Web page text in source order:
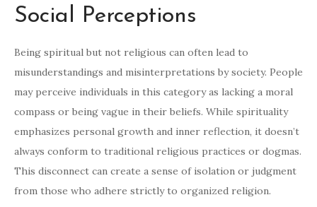
Social Perceptions
Being spiritual but not religious can often lead to
misunderstandings and misinterpretations by society. People
may perceive individuals in this category as lacking a moral
compass or being vague in their beliefs. While spirituality
emphasizes personal growth and inner reflection, it doesn’t
always conform to traditional religious practices or dogmas.
This disconnect can create a sense of isolation or judgment
from those who adhere strictly to organized religion.